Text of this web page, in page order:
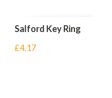
Salford Key Ring
£4.17